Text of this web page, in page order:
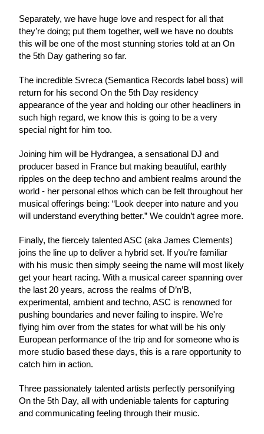
Separately, we have huge love and respect for all that
they’re doing; put them together, well we have no doubts
this will be one of the most stunning stories told at an On
the 5th Day gathering so far.
The incredible Svreca (Semantica Records label boss) will
return for his second On the 5th Day residency
appearance of the year and holding our other headliners in
such high regard, we know this is going to be a very
special night for him too.
Joining him will be Hydrangea, a sensational DJ and
producer based in France but making beautiful, earthly
ripples on the deep techno and ambient realms around the
world - her personal ethos which can be felt throughout her
musical offerings being: “Look deeper into nature and you
will understand everything better.” We couldn’t agree more.
Finally, the fiercely talented ASC (aka James Clements)
joins the line up to deliver a hybrid set. If you’re familiar
with his music then simply seeing the name will most likely
get your heart racing. With a musical career spanning over
the last 20 years, across the realms of D’n’B,
experimental, ambient and techno, ASC is renowned for
pushing boundaries and never failing to inspire. We're
flying him over from the states for what will be his only
European performance of the trip and for someone who is
more studio based these days, this is a rare opportunity to
catch him in action.
Three passionately talented artists perfectly personifying
On the 5th Day, all with undeniable talents for capturing
and communicating feeling through their music.